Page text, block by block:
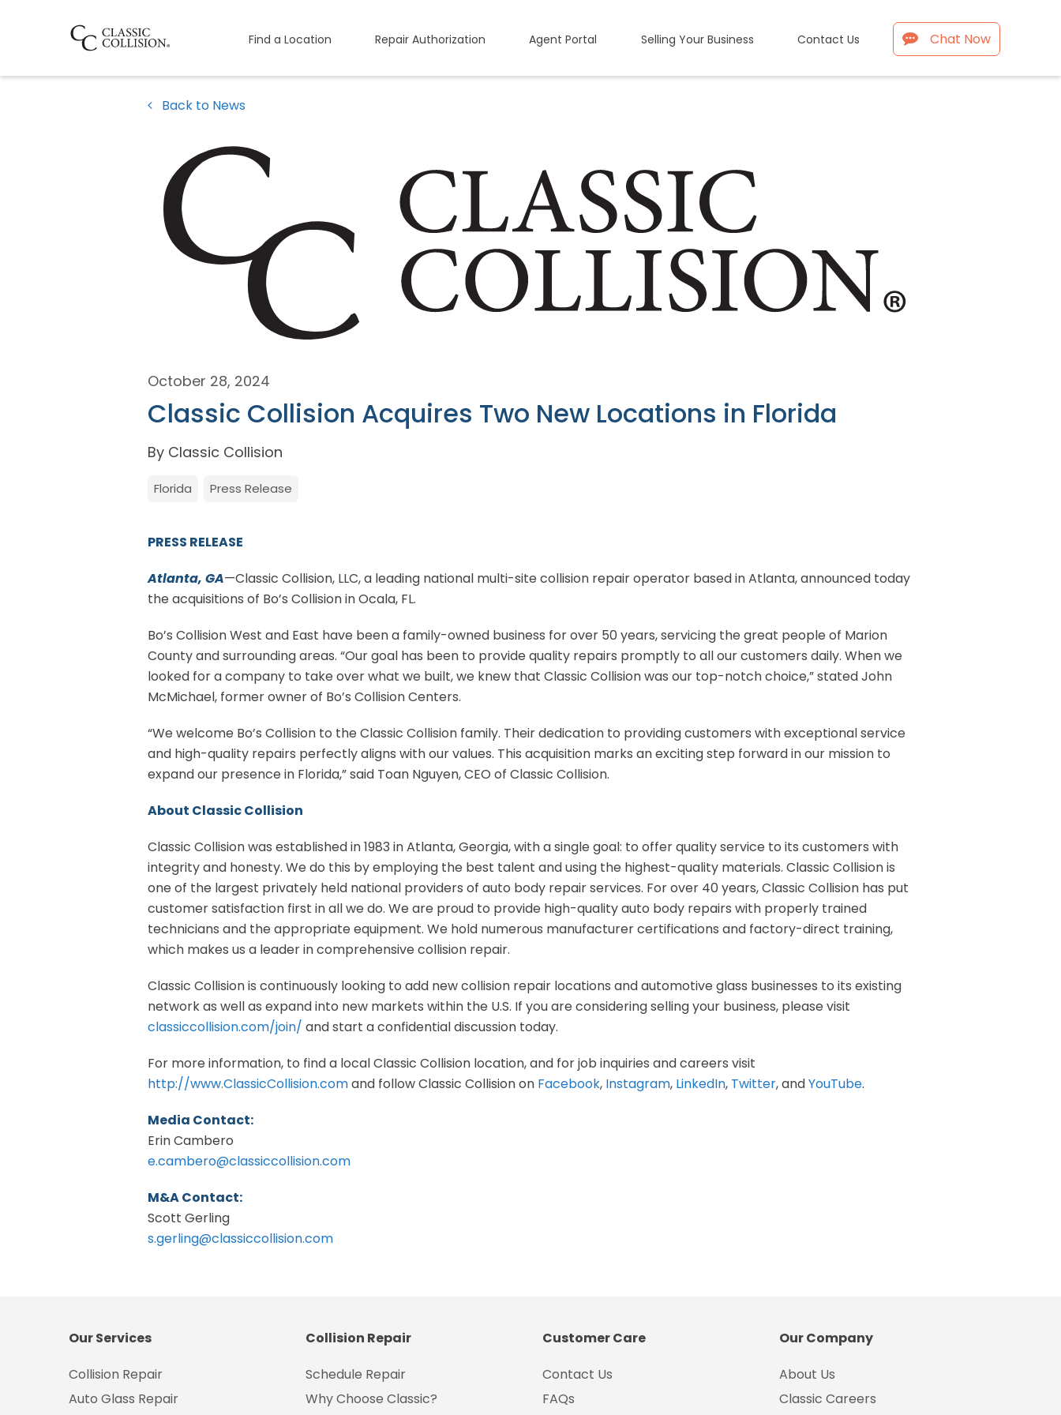
Find a Location Repair Authorization Agent Portal Selling Your Business Contact Us Chat Now
Back to News
October 28, 2024
Classic Collision Acquires Two New Locations in Florida
By Classic Collision
Florida Press Release
PRESS RELEASE
Atlanta, GA—Classic Collision, LLC, a leading national multi-site collision repair operator based in Atlanta, announced today
the acquisitions of Bo’s Collision in Ocala, FL.
Bo’s Collision West and East have been a family-owned business for over 50 years, servicing the great people of Marion
County and surrounding areas. “Our goal has been to provide quality repairs promptly to all our customers daily. When we
looked for a company to take over what we built, we knew that Classic Collision was our top-notch choice,” stated John
McMichael, former owner of Bo’s Collision Centers.
“We welcome Bo’s Collision to the Classic Collision family. Their dedication to providing customers with exceptional service
and high-quality repairs perfectly aligns with our values. This acquisition marks an exciting step forward in our mission to
expand our presence in Florida,” said Toan Nguyen, CEO of Classic Collision.
About Classic Collision
Classic Collision was established in 1983 in Atlanta, Georgia, with a single goal: to offer quality service to its customers with
integrity and honesty. We do this by employing the best talent and using the highest-quality materials. Classic Collision is
one of the largest privately held national providers of auto body repair services. For over 40 years, Classic Collision has put
customer satisfaction first in all we do. We are proud to provide high-quality auto body repairs with properly trained
technicians and the appropriate equipment. We hold numerous manufacturer certifications and factory-direct training,
which makes us a leader in comprehensive collision repair.
Classic Collision is continuously looking to add new collision repair locations and automotive glass businesses to its existing
network as well as expand into new markets within the U.S. If you are considering selling your business, please visit
classiccollision.com/join/ and start a confidential discussion today.
For more information, to find a local Classic Collision location, and for job inquiries and careers visit
http://www.ClassicCollision.comand follow Classic Collision on Facebook, Instagram, LinkedIn, Twitter, andYouTube.
Media Contact:
Erin Cambero
e.cambero@classiccollision.com
M&A Contact:
Scott Gerling
s.gerling@classiccollision.com
Our Services
Collision Repair
Auto Glass Repair
Collision Repair
Schedule Repair
Why Choose Classic?
Customer Care
Contact Us
FAQs
Our Company
About Us
Classic Careers